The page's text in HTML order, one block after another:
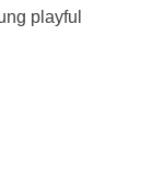
playful